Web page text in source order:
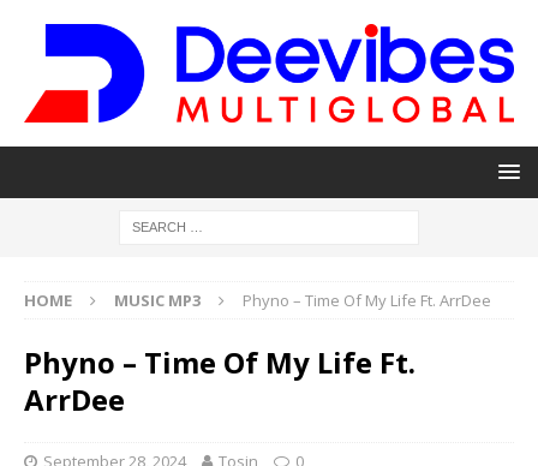
HOME MUSIC MP3 Phyno – Time Of My Life Ft. ArrDee
Phyno – Time Of My Life Ft.
ArrDee
September 28, 2024 Tosin 0